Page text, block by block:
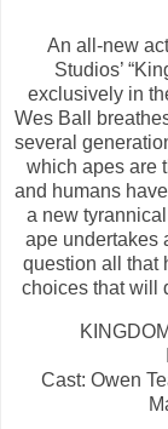
An all-new
Studios’
exclusively in
Wes Ball
several
which apes are
and humans
a new
ape undertakes
question all that
choices that will
Cast: Owen